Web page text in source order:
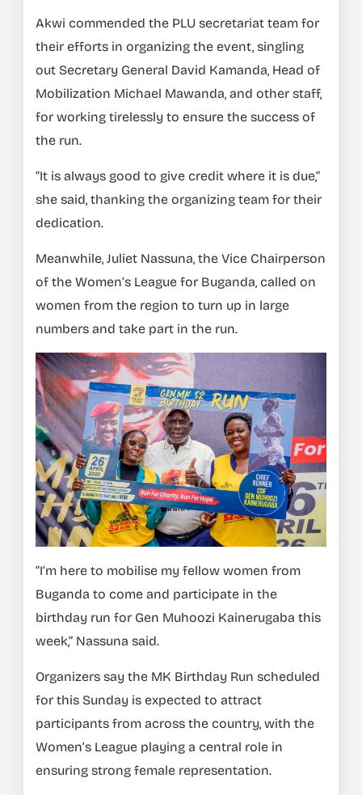
Akwi commended the PLU secretariat team for
their efforts in organizing the event, singling
out Secretary General David Kamanda, Head of
Mobilization Michael Mawanda, and other staff,
for working tirelessly to ensure the success of
the run.
“It is always good to give credit where it is due,”
she said, thanking the organizing team for their
dedication.
Meanwhile, Juliet Nassuna, the Vice Chairperson
of the Women’s League for Buganda, called on
women from the region to turn up in large
numbers and take part in the run.
“I’m here to mobilise my fellow women from
Buganda to come and participate in the
birthday run for Gen Muhoozi Kainerugaba this
week,” Nassuna said.
Organizers say the MK Birthday Run scheduled
for this Sunday is expected to attract
participants from across the country, with the
Women’s League playing a central role in
ensuring strong female representation.